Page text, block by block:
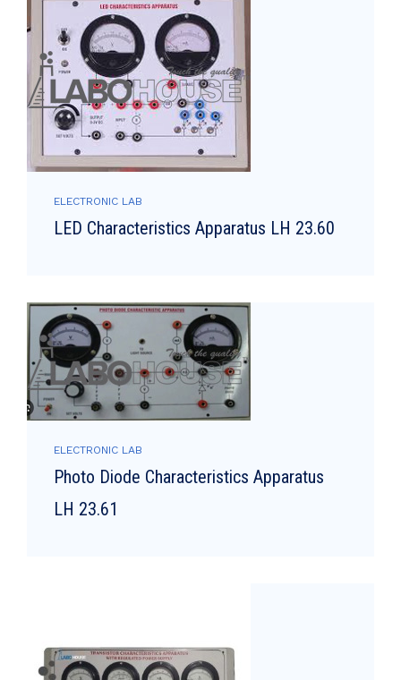
ELECTRONIC LAB
LED Characteristics Apparatus LH 23.60
ELECTRONIC LAB
Photo Diode Characteristics Apparatus
LH 23.61